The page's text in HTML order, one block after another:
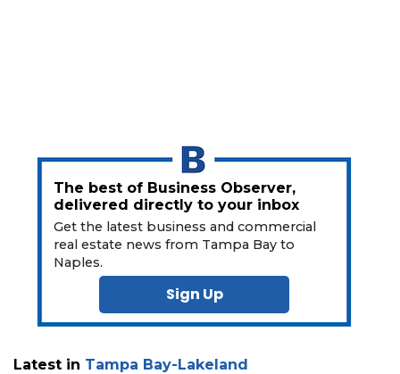
The best of Business Observer,
delivered directly to your inbox
Get the latest business and commercial
real estate news from Tampa Bay to
Naples.
Sign Up
Latest in Tampa Bay-Lakeland